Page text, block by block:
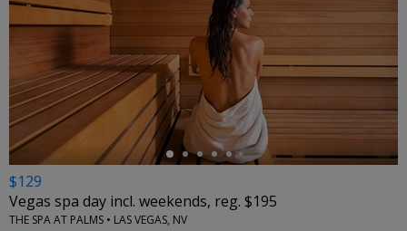
←
$129
Vegas spa day incl. weekends, reg. $195
THE SPA AT PALMS • LAS VEGAS, NV